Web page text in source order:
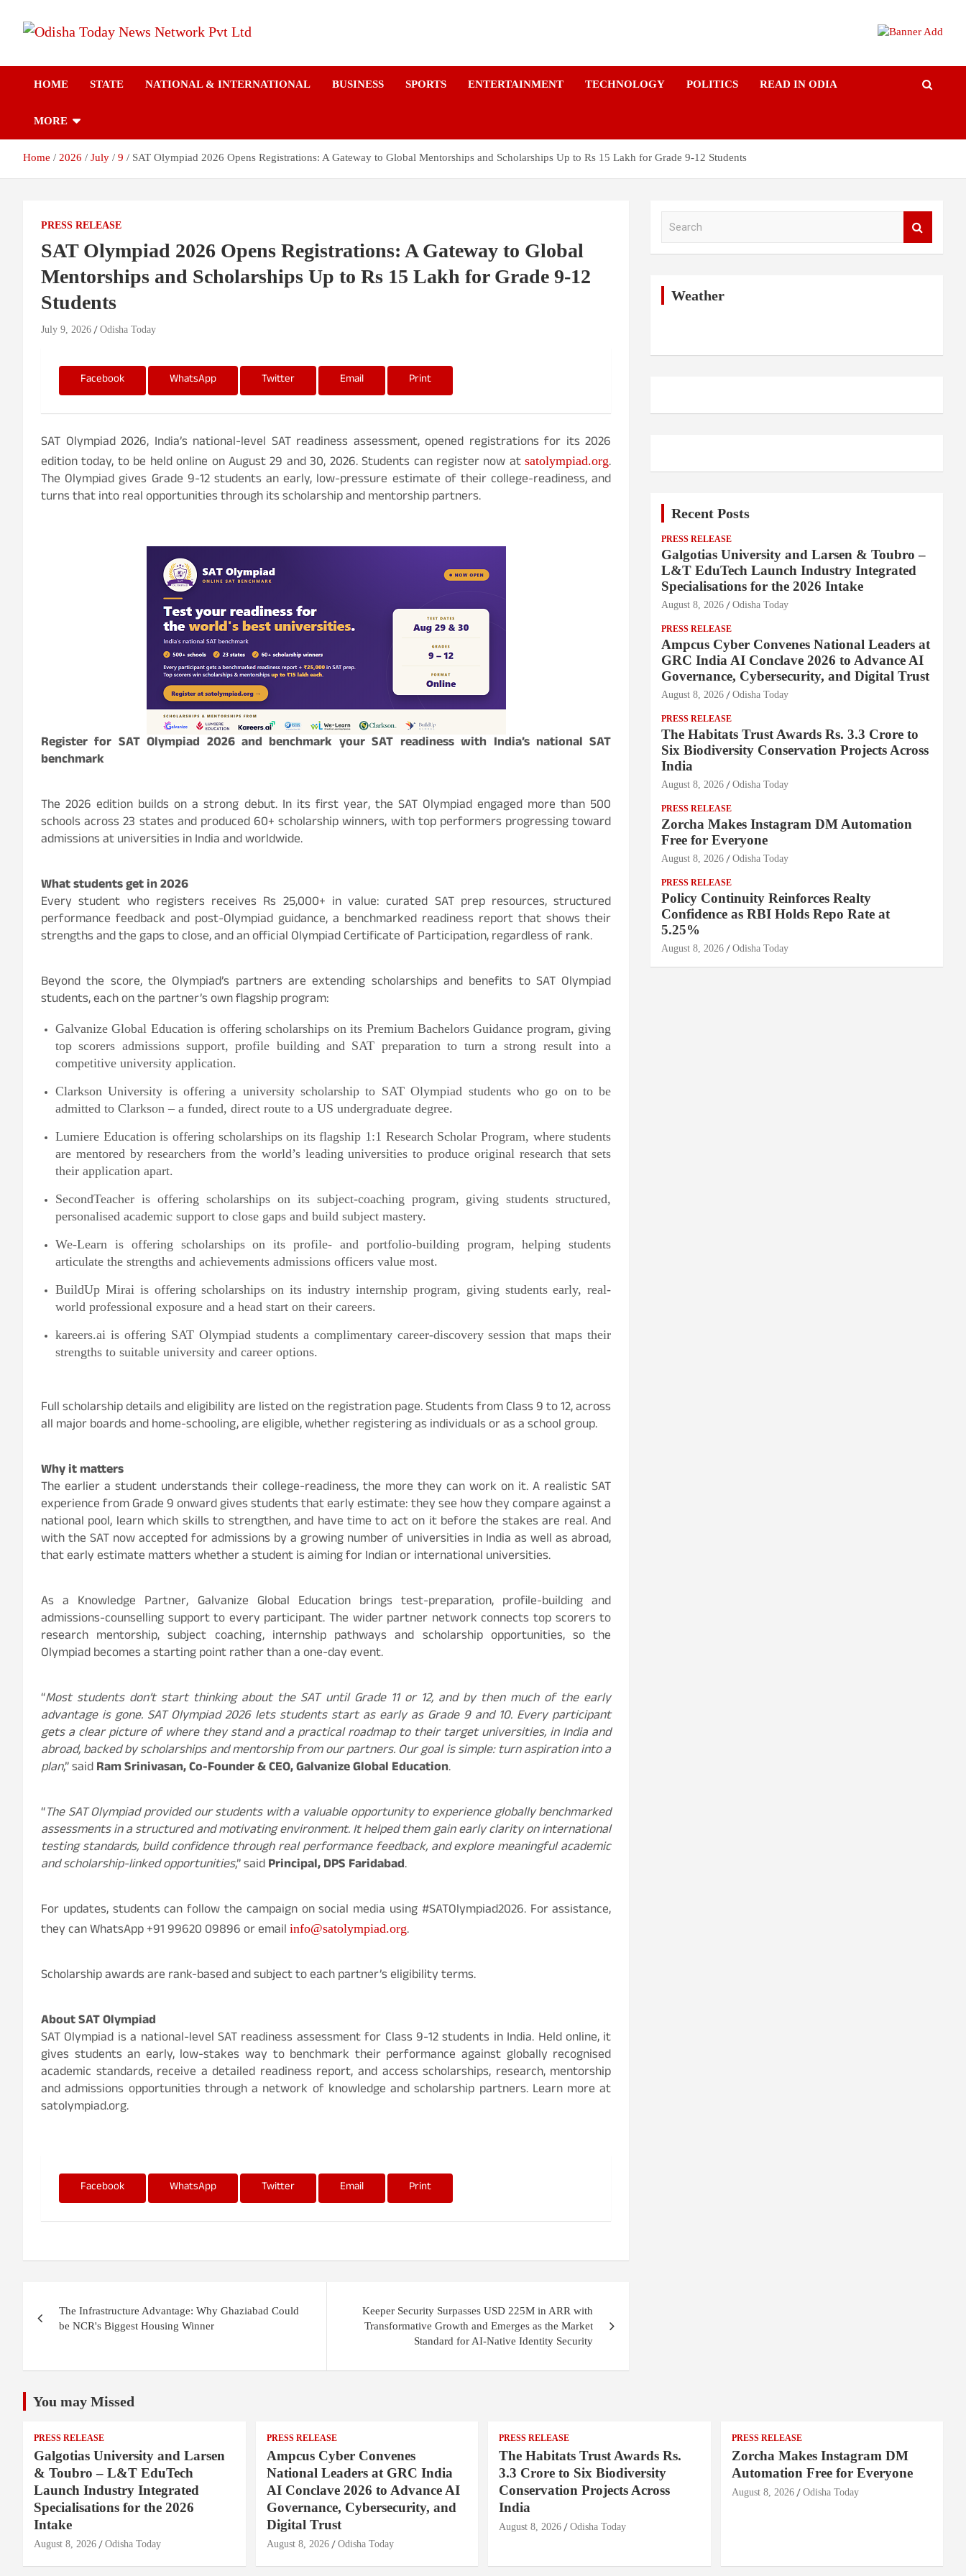
content
Odisha Today News
Today
HOME STATE NATIONAL & INTERNATIONAL BUSINESS SPORTS ENTERTAINMENT TECHNOLOGY POLITICS READ IN ODIA
MORE
Home 2026 July 9 SAT Olympiad 2026 Opens Registrations: A Gateway to Global Mentorships and Scholarships Up to Rs 15 Lakh for Grade 9-12 Students
PRESS RELEASE
SAT Olympiad 2026 Opens Registrations: A Gateway to Global
Mentorships and Scholarships Up to Rs 15 Lakh for Grade 9-12
Students
July 9, 2026 Odisha Today
Facebook WhatsApp Twitter Email Print
SAT Olympiad 2026, India’s national-level SAT readiness assessment, opened registrations for its 2026
edition today, to be held online on August 29 and 30, 2026. Students can register now atsatolympiad.org.
The Olympiad gives Grade 9-12 students an early, low-pressure estimate of their college-readiness, and
turns that into real opportunities through its scholarship and mentorship partners.
Register for SAT Olympiad 2026 and benchmark your SAT readiness with India’s national SAT
benchmark
The 2026 edition builds on a strong debut. In its first year, the SAT Olympiad engaged more than 500
schools across 23 states and produced 60+ scholarship winners, with top performers progressing toward
admissions at universities in India and worldwide.
What students get in 2026
Every student who registers receives Rs 25,000+ in value: curated SAT prep resources, structured
performance feedback and post-Olympiad guidance, a benchmarked readiness report that shows their
strengths and the gaps to close, and an official Olympiad Certificate of Participation, regardless of rank.
Beyond the score, the Olympiad’s partners are extending scholarships and benefits to SAT Olympiad
students, each on the partner’s own flagship program:
Galvanize Global Education is offering scholarships on its Premium Bachelors Guidance program, giving
top scorers admissions support, profile building and SAT preparation to turn a strong result into a
competitive university application.
Clarkson University is offering a university scholarship to SAT Olympiad students who go on to be
admitted to Clarkson – a funded, direct route to a US undergraduate degree.
Lumiere Education is offering scholarships on its flagship 1:1 Research Scholar Program, where students
are mentored by researchers from the world’s leading universities to produce original research that sets
their application apart.
SecondTeacher is offering scholarships on its subject-coaching program, giving students structured,
personalised academic support to close gaps and build subject mastery.
We-Learn is offering scholarships on its profile- and portfolio-building program, helping students
articulate the strengths and achievements admissions officers value most.
BuildUp Mirai is offering scholarships on its industry internship program, giving students early, real-
world professional exposure and a head start on their careers.
kareers.ai is offering SAT Olympiad students a complimentary career-discovery session that maps their
strengths to suitable university and career options.
Full scholarship details and eligibility are listed on the registration page. Students from Class 9 to 12, across
all major boards and home-schooling, are eligible, whether registering as individuals or as a school group.
Why it matters
The earlier a student understands their college-readiness, the more they can work on it. A realistic SAT
experience from Grade 9 onward gives students that early estimate: they see how they compare against a
national pool, learn which skills to strengthen, and have time to act on it before the stakes are real. And
with the SAT now accepted for admissions by a growing number of universities in India as well as abroad,
that early estimate matters whether a student is aiming for Indian or international universities.
As a Knowledge Partner, Galvanize Global Education brings test-preparation, profile-building and
admissions-counselling support to every participant. The wider partner network connects top scorers to
research mentorship, subject coaching, internship pathways and scholarship opportunities, so the
Olympiad becomes a starting point rather than a one-day event.
“Most students don’t start thinking about the SAT until Grade 11 or 12, and by then much of the early
advantage is gone. SAT Olympiad 2026 lets students start as early as Grade 9 and 10. Every participant
gets a clear picture of where they stand and a practical roadmap to their target universities, in India and
abroad, backed by scholarships and mentorship from our partners. Our goal is simple: turn aspiration into a
plan,” saidRam Srinivasan, Co-Founder & CEO, Galvanize Global Education.
“The SAT Olympiad provided our students with a valuable opportunity to experience globally benchmarked
assessments in a structured and motivating environment. It helped them gain early clarity on international
testing standards, build confidence through real performance feedback, and explore meaningful academic
and scholarship-linked opportunities,” saidPrincipal, DPS Faridabad.
For updates, students can follow the campaign on social media using #SATOlympiad2026. For assistance,
they can WhatsApp +91 99620 09896 or email info@satolympiad.org.
Scholarship awards are rank-based and subject to each partner’s eligibility terms.
About SAT Olympiad
SAT Olympiad is a national-level SAT readiness assessment for Class 9-12 students in India. Held online, it
gives students an early, low-stakes way to benchmark their performance against globally recognised
academic standards, receive a detailed readiness report, and access scholarships, research, mentorship
and admissions opportunities through a network of knowledge and scholarship partners. Learn more at
satolympiad.org.
Facebook WhatsApp Twitter Email Print
navigation
The Infrastructure Advantage: Why Ghaziabad Could
be NCR's Biggest Housing Winner
Keeper Security Surpasses USD 225M in ARR with
Transformative Growth and Emerges as the Market
Standard for AI-Native Identity Security
Weather
Recent Posts
PRESS RELEASE
Galgotias University and Larsen & Toubro –
L&T EduTech Launch Industry Integrated
Specialisations for the 2026 Intake
August 8, 2026 Odisha Today
PRESS RELEASE
Ampcus Cyber Convenes National Leaders at
GRC India AI Conclave 2026 to Advance AI
Governance, Cybersecurity, and Digital Trust
August 8, 2026 Odisha Today
PRESS RELEASE
The Habitats Trust Awards Rs. 3.3 Crore to
Six Biodiversity Conservation Projects Across
India
August 8, 2026 Odisha Today
PRESS RELEASE
Zorcha Makes Instagram DM Automation
Free for Everyone
August 8, 2026 Odisha Today
PRESS RELEASE
Policy Continuity Reinforces Realty
Confidence as RBI Holds Repo Rate at
5.25%
August 8, 2026 Odisha Today
You may Missed
PRESS RELEASE
Galgotias University and Larsen
& Toubro – L&T EduTech
Launch Industry Integrated
Specialisations for the 2026
Intake
August 8, 2026 Odisha Today
PRESS RELEASE
Ampcus Cyber Convenes
National Leaders at GRC India
AI Conclave 2026 to Advance AI
Governance, Cybersecurity, and
Digital Trust
August 8, 2026 Odisha Today
PRESS RELEASE
The Habitats Trust Awards Rs.
3.3 Crore to Six Biodiversity
Conservation Projects Across
India
August 8, 2026 Odisha Today
PRESS RELEASE
Zorcha Makes Instagram DM
Automation Free for Everyone
August 8, 2026 Odisha Today